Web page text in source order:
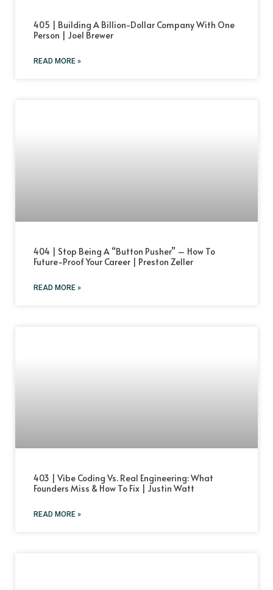
405 | Building A Billion-Dollar Company With One
Person | Joel Brewer
READ MORE »
404 | Stop Being A “Button Pusher” – How To
Future-Proof Your Career | Preston Zeller
READ MORE »
403 | Vibe Coding Vs. Real Engineering: What
Founders Miss & How To Fix | Justin Watt
READ MORE »